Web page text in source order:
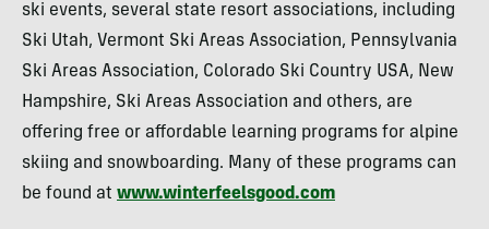
ski events, several state resort associations, including
Ski Utah, Vermont Ski Areas Association, Pennsylvania
Ski Areas Association, Colorado Ski Country USA, New
Hampshire, Ski Areas Association and others, are
offering free or affordable learning programs for alpine
skiing and snowboarding. Many of these programs can
be found at www.winterfeelsgood.com